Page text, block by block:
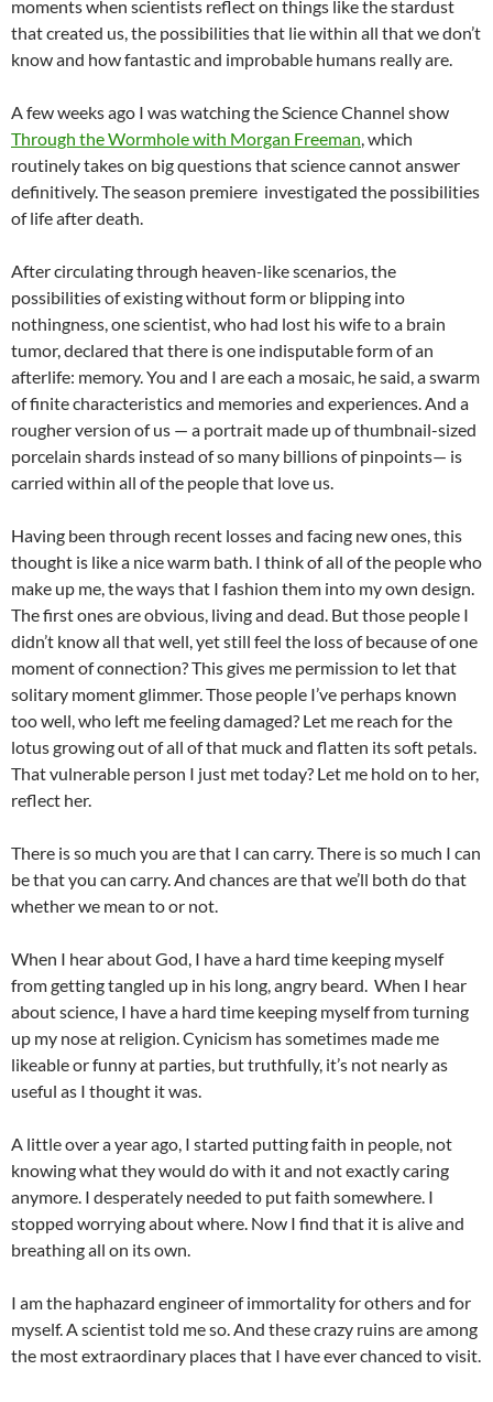
moments when scientists reflect on things like the stardust
that created us, the possibilities that lie within all that we don’t
know and how fantastic and improbable humans really are.
A few weeks ago I was watching the Science Channel show
Through the Wormhole with Morgan Freeman, which
routinely takes on big questions that science cannot answer
definitively. The season premiere investigated the possibilities
of life after death.
After circulating through heaven-like scenarios, the
possibilities of existing without form or blipping into
nothingness, one scientist, who had lost his wife to a brain
tumor, declared that there is one indisputable form of an
afterlife: memory. You and I are each a mosaic, he said, a swarm
of finite characteristics and memories and experiences. And a
rougher version of us — a portrait made up of thumbnail-sized
porcelain shards instead of so many billions of pinpoints— is
carried within all of the people that love us.
Having been through recent losses and facing new ones, this
thought is like a nice warm bath. I think of all of the people who
make up me, the ways that I fashion them into my own design.
The first ones are obvious, living and dead. But those people I
didn’t know all that well, yet still feel the loss of because of one
moment of connection? This gives me permission to let that
solitary moment glimmer. Those people I’ve perhaps known
too well, who left me feeling damaged? Let me reach for the
lotus growing out of all of that muck and flatten its soft petals.
That vulnerable person I just met today? Let me hold on to her,
reflect her.
There is so much you are that I can carry. There is so much I can
be that you can carry. And chances are that we’ll both do that
whether we mean to or not.
When I hear about God, I have a hard time keeping myself
from getting tangled up in his long, angry beard. When I hear
about science, I have a hard time keeping myself from turning
up my nose at religion. Cynicism has sometimes made me
likeable or funny at parties, but truthfully, it’s not nearly as
useful as I thought it was.
A little over a year ago, I started putting faith in people, not
knowing what they would do with it and not exactly caring
anymore. I desperately needed to put faith somewhere. I
stopped worrying about where. Now I find that it is alive and
breathing all on its own.
I am the haphazard engineer of immortality for others and for
myself. A scientist told me so. And these crazy ruins are among
the most extraordinary places that I have ever chanced to visit.